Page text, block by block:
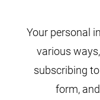
Your personal
various
subscribing
form,